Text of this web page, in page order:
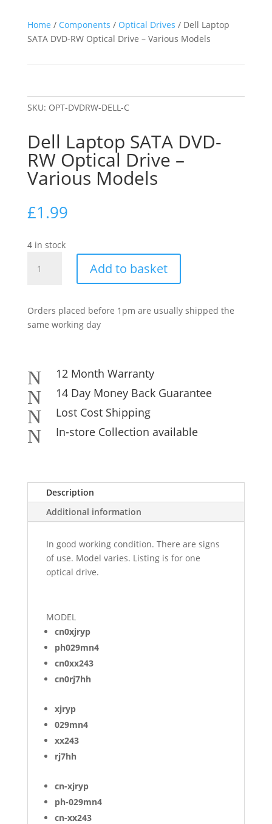
Home / Components / Optical Drives / Dell Laptop
SATA DVD-RW Optical Drive – Various Models
SKU: OPT-DVDRW-DELL-C
Dell Laptop SATA DVD-
RW Optical Drive –
Various Models
£1.99
4 in stock
Laptop
RW
Optical
Various
Models
quantity
Add to basket
Orders placed before 1pm are usually shipped the
same working day
N 12 Month Warranty
N 14 Day Money Back Guarantee
N Lost Cost Shipping
N In-store Collection available
Description
Additional information
In good working condition. There are signs
of use. Model varies. Listing is for one
optical drive.
MODEL
cn0xjryp
ph029mn4
cn0xx243
cn0rj7hh
xjryp
029mn4
xx243
rj7hh
cn-xjryp
ph-029mn4
cn-xx243